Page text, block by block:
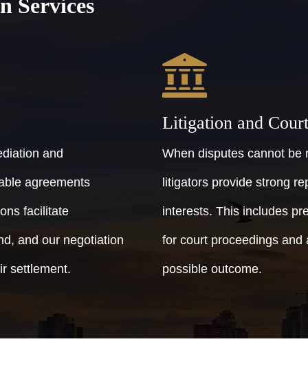
Services
and
agreements
facilitate
and our negotiation
settlement.
Litigation and
When disputes cannot be
litigators provide strong
interests. This includes
for court proceedings
possible outcome.